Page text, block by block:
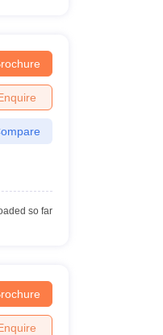
so far